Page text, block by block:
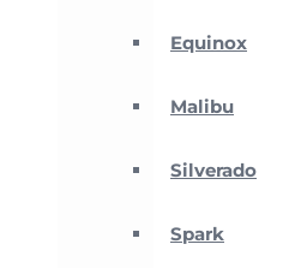
Equinox
Malibu
Silverado
Spark